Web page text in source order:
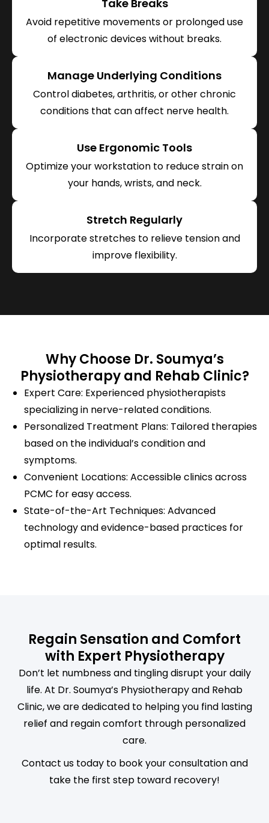
Take Breaks
Avoid repetitive movements or prolonged use
of electronic devices without breaks.
Manage Underlying Conditions
Control diabetes, arthritis, or other chronic
conditions that can affect nerve health.
Use Ergonomic Tools
Optimize your workstation to reduce strain on
your hands, wrists, and neck.
Stretch Regularly
Incorporate stretches to relieve tension and
improve flexibility.
Why Choose Dr. Soumya’s
Physiotherapy and Rehab Clinic?
Expert Care: Experienced physiotherapists
specializing in nerve-related conditions.
Personalized Treatment Plans: Tailored therapies
based on the individual’s condition and
symptoms.
Convenient Locations: Accessible clinics across
PCMC for easy access.
State-of-the-Art Techniques: Advanced
technology and evidence-based practices for
optimal results.
Regain Sensation and Comfort
with Expert Physiotherapy
Don’t let numbness and tingling disrupt your daily
life. At Dr. Soumya’s Physiotherapy and Rehab
Clinic, we are dedicated to helping you find lasting
relief and regain comfort through personalized
care.
Contact us today to book your consultation and
take the first step toward recovery!